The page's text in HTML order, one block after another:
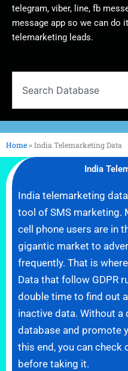
telegram, viber, line, fb
message app so we can do
telemarketing leads.
Home »India Telemarketing Data
India
India telemarketing
tool of SMS marketing.
cell phone users are in
gigantic market to
frequently. That is
Data that follow GDPR
double time to find out
inactive data. Without a
database and promote
this end, you can check
before taking it.